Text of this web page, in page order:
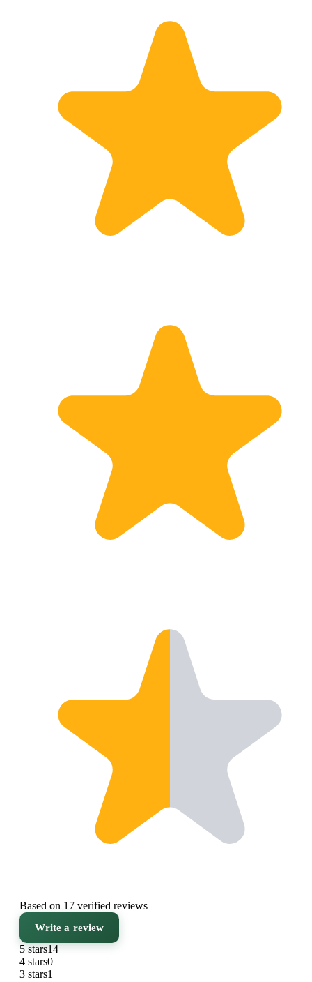
Based on 17 verified reviews
Write a review
5 stars14
4 stars0
3 stars1